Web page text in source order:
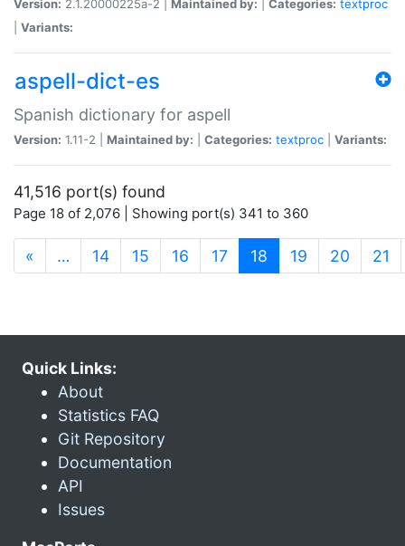
Version: 2.1.20000225a-2 | Maintained by: Categories: textproc
Variants:
aspell-dict-es
Spanish dictionary for aspell
Version: 1.11-2 | Maintained by: Categories: textproc Variants:
41,516 port(s) found
Page 18 of 2,076 | Showing port(s) 341 to 360
« … 14 15 16 17 18 (current)
19 20 21
Quick Links:
About
Statistics FAQ
Git Repository
Documentation
API
Issues